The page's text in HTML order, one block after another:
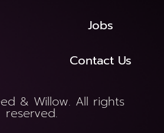
Jobs
Contact Us
& Willow. All rights
reserved.